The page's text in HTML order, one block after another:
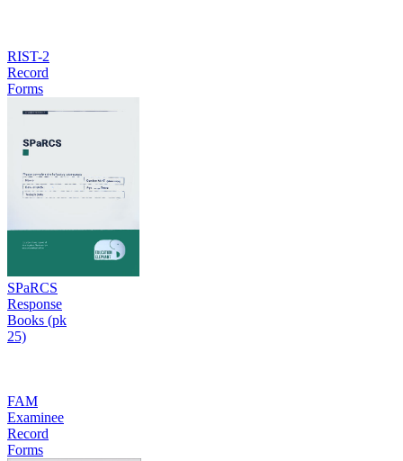
RIST-2
Record
Forms
SPaRCS
Response
Books (pk
25)
FAM
Examinee
Record
Forms